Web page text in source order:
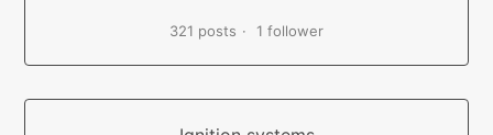
321 posts 1 follower